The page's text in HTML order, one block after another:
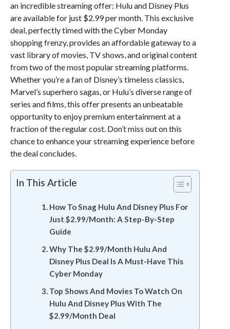
an incredible streaming offer: Hulu and Disney Plus
are available for just $2.99 per month. This exclusive
deal, perfectly timed with the Cyber Monday
shopping frenzy, provides an affordable gateway to a
vast library of movies, TV shows, and original content
from two of the most popular streaming platforms.
Whether you’re a fan of Disney’s timeless classics,
Marvel’s superhero sagas, or Hulu’s diverse range of
series and films, this offer presents an unbeatable
opportunity to enjoy premium entertainment at a
fraction of the regular cost. Don’t miss out on this
chance to enhance your streaming experience before
the deal concludes.
In This Article
How To Snag Hulu And Disney Plus For
Just $2.99/Month: A Step-By-Step
Guide
Why The $2.99/Month Hulu And
Disney Plus Deal Is A Must-Have This
Cyber Monday
Top Shows And Movies To Watch On
Hulu And Disney Plus With The
$2.99/Month Deal